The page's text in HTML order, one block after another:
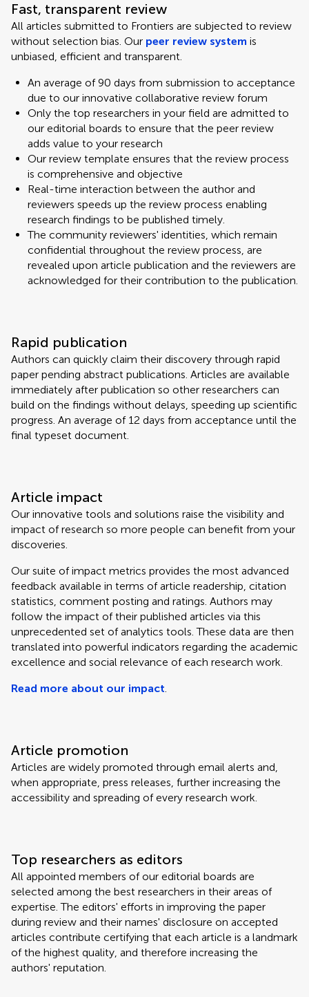
Fast, transparent review
All articles submitted to Frontiers are subjected to review
without selection bias. Our peer review system is
unbiased, efficient and transparent.
An average of 90 days from submission to acceptance
due to our innovative collaborative review forum
Only the top researchers in your field are admitted to
our editorial boards to ensure that the peer review
adds value to your research
Our review template ensures that the review process
is comprehensive and objective
Real-time interaction between the author and
reviewers speeds up the review process enabling
research findings to be published timely.
The community reviewers' identities, which remain
confidential throughout the review process, are
revealed upon article publication and the reviewers are
acknowledged for their contribution to the publication.
Rapid publication
Authors can quickly claim their discovery through rapid
paper pending abstract publications. Articles are available
immediately after publication so other researchers can
build on the findings without delays, speeding up scientific
progress. An average of 12 days from acceptance until the
final typeset document.
Article impact
Our innovative tools and solutions raise the visibility and
impact of research so more people can benefit from your
discoveries.
Our suite of impact metrics provides the most advanced
feedback available in terms of article readership, citation
statistics, comment posting and ratings. Authors may
follow the impact of their published articles via this
unprecedented set of analytics tools. These data are then
translated into powerful indicators regarding the academic
excellence and social relevance of each research work.
Read more about our impact.
Article promotion
Articles are widely promoted through email alerts and,
when appropriate, press releases, further increasing the
accessibility and spreading of every research work.
Top researchers as editors
All appointed members of our editorial boards are
selected among the best researchers in their areas of
expertise. The editors' efforts in improving the paper
during review and their names' disclosure on accepted
articles contribute certifying that each article is a landmark
of the highest quality, and therefore increasing the
authors' reputation.